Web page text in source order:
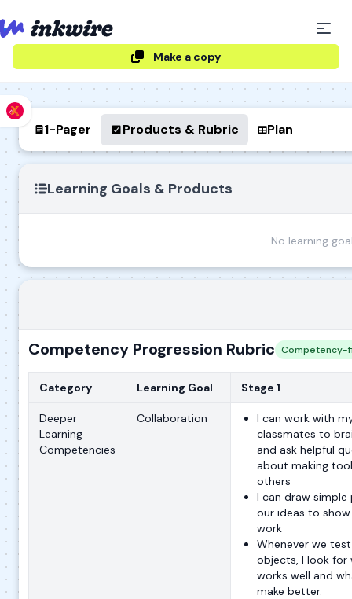
Make a copy
1-Pager Products & Rubric Plan
Learning Goals & Products
No learning
Competency Progression Rubric Competency-
Category Learning Goal Stage 1
Deeper
Learning
Competencies
Collaboration
I can work with
classmates to
and ask helpful
about making
others
I can draw
our ideas to
work
Whenever we
objects, I look for
works well and
make better.